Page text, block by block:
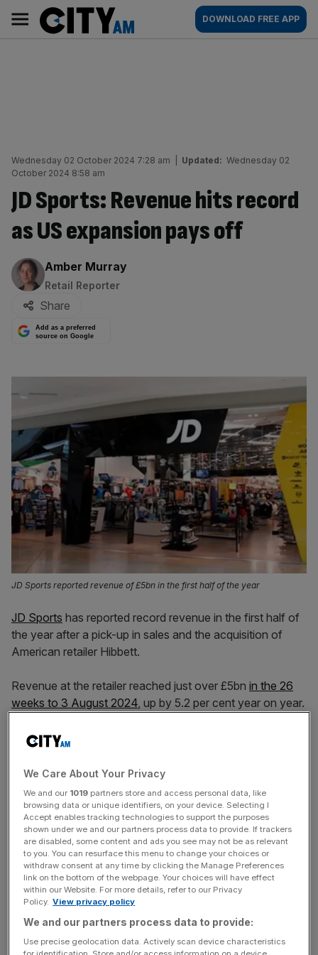
content
AM
Main
navigation
DOWNLOAD FREE APP
Wednesday 02 October 2024 7:28 am Updated: Wednesday 02
October 2024 8:58 am
JD Sports: Revenue hits record
as US expansion pays off
By:
Amber Murray
Retail Reporter
Share
Add as a preferred
source on Google
JD Sports reported revenue of £5bn in the first half of the year
JD Sports has reported record revenue in the first half of
the year after a pick-up in sales and the acquisition of
American retailer Hibbett.
Revenue at the retailer reached just over £5bn in the 26
weeks to 3 August 2024, up by 5.2 per cent year on year.
Profit before tax rose by two per cent to £405m, while
Like-for-like sales growth in the first half of the year was
0.7 per cent, and underlying operating margins were in line
with last year. Its gross margin fell by two per cent in a
“volatile market”, JD said.
The pick-up in sales will be a relief for investors. JD
Sports had downgraded its
financial year in Januarydue to higher discounting in its
stores and reduced customer spend.
We Care About Your Privacy
We and our 1019 partners store and access personal data, like
browsing data or unique identifiers, on your device. Selecting I
Accept enables tracking technologies to support the purposes
shown under we and our partners process data to provide. If trackers
are disabled, some content and ads you see may not be as relevant
to you. You can resurface this menu to change your choices or
withdraw consent at any time by clicking the Manage Preferences
link on the bottom of the webpage. Your choices will have effect
within our Website. For more details, refer to our Privacy
Policy. View privacy policy
We and our partners process data to provide:
Use precise geolocation data. Actively scan device characteristics